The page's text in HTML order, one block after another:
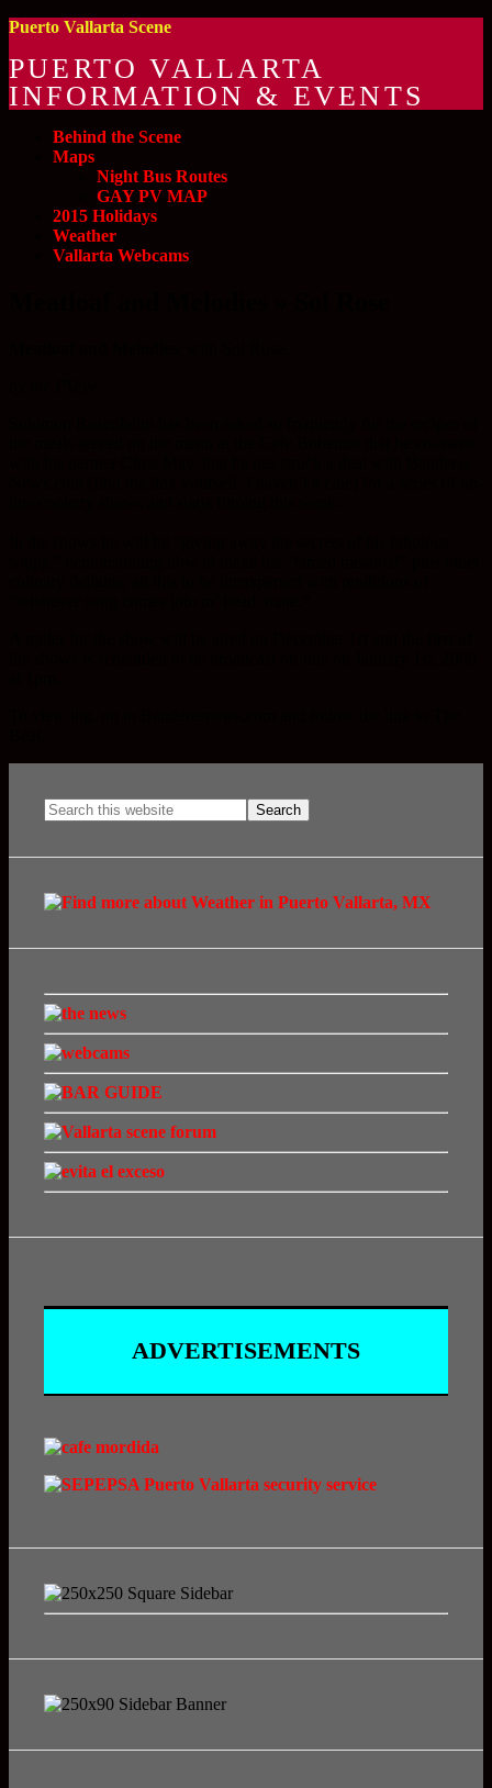
Puerto Vallarta Scene
PUERTO VALLARTA
INFORMATION & EVENTS
Behind the Scene
Maps
Night Bus Routes
GAY PV MAP
2015 Holidays
Weather
Vallarta Webcams
ADVERTISEMENTS